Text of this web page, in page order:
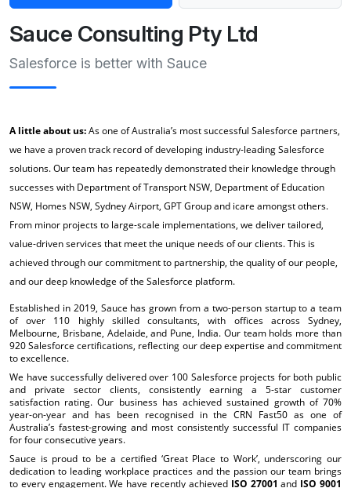
Sauce Consulting Pty Ltd
Salesforce is better with Sauce
A little about us:As one of Australia’s most successful Salesforce partners,
we have a proven track record of developing industry-leading Salesforce
solutions. Our team has repeatedly demonstrated their knowledge through
successes with Department of Transport NSW, Department of Education
NSW, Homes NSW, Sydney Airport, GPT Group and icare amongst others.
From minor projects to large-scale implementations, we deliver tailored,
value-driven services that meet the unique needs of our clients. This is
achieved through our commitment to partnership, the quality of our people,
and our deep knowledge of the Salesforce platform.
Established in 2019, Sauce has grown from a two-person startup to a team
of over 110 highly skilled consultants, with offices across Sydney,
Melbourne, Brisbane, Adelaide, and Pune, India. Our team holds more than
920 Salesforce certifications, reflecting our deep expertise and commitment
to excellence.
We have successfully delivered over 100 Salesforce projects for both public
and private sector clients, consistently earning a 5-star customer
satisfaction rating. Our business has achieved sustained growth of 70%
year-on-year and has been recognised in the CRN Fast50 as one of
Australia’s fastest-growing and most consistently successful IT companies
for four consecutive years.
Sauce is proud to be a certified ‘Great Place to Work’, underscoring our
dedication to leading workplace practices and the passion our team brings
to every engagement. We have recently achieved ISO 27001 and ISO 9001